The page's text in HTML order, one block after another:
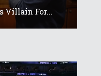
Villain For...